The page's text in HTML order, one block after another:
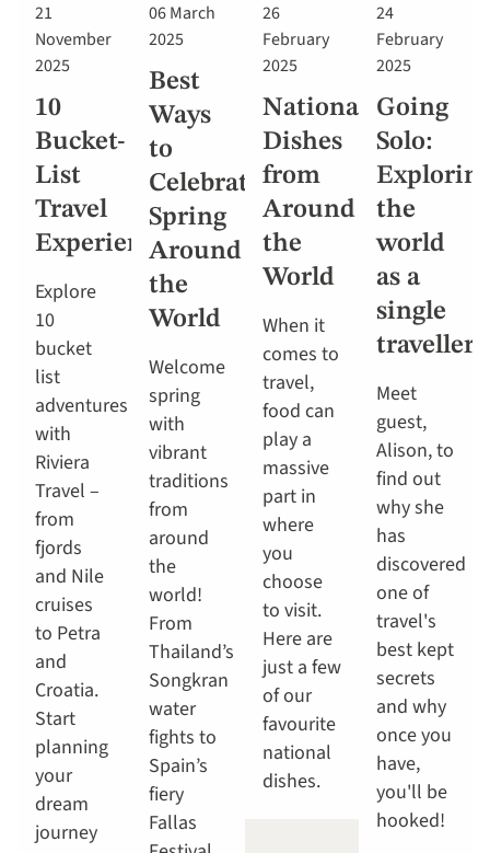
21
November
2025
10
Bucket-
List
Travel
Experiences
Explore
10
bucket
list
adventures
with
Riviera
Travel –
from
fjords
and Nile
cruises
to Petra
and
Croatia.
Start
planning
your
dream
journey
06 March
2025
Best
Ways
to
Celebrate
Spring
Around
the
World
Welcome
spring
with
vibrant
traditions
from
around
the
world!
From
Thailand’s
Songkran
water
fights to
Spain’s
fiery
Fallas
26
February
2025
National
Dishes
from
Around
the
World
When it
comes to
travel,
food can
play a
massive
part in
where
you
choose
to visit.
Here are
just a few
of our
favourite
national
dishes.
24
February
2025
Going
Solo:
the
world
as a
single
traveller
Meet
guest,
Alison, to
find out
why she
has
discovered
one of
travel's
best kept
secrets
and why
once you
have,
you'll be
hooked!